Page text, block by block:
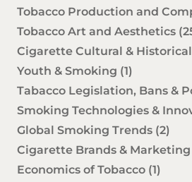
Tobacco Production and
Tobacco Art and Aesthetics
Cigarette Cultural &
Youth & Smoking (1)
Tabacco Legislation, Bans &
Smoking Technologies &
Global Smoking Trends (2)
Cigarette Brands & Marketing
Economics of Tobacco (1)